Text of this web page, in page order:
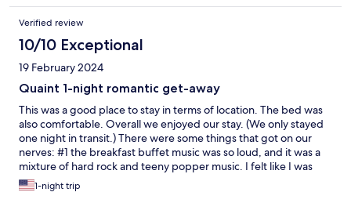
Verified review
10/10 Exceptional
19 February 2024
Quaint 1-night romantic get-away
This was a good place to stay in terms of location. The bed was
also comfortable. Overall we enjoyed our stay. (We only stayed
one night in transit.) There were some things that got on our
nerves: #1 the breakfast buffet music was so loud, and it was a
mixture of hard rock and teeny popper music. I felt like I was
eating breakfast in Highschool Musical. #2 the wifi kept cutting
out. Just for normal browsing it was fine. But my husband
1-night trip